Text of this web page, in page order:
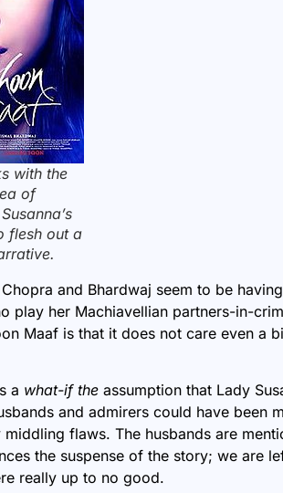
with the
of
flesh out a
and Bhardwaj seem to be
play her Machiavellian partners-in-
Maaf is that it does not care even a
a what-if the assumption that Lady
and admirers could have been
flaws. The husbands are
the suspense of the story; we are
really up to no good.